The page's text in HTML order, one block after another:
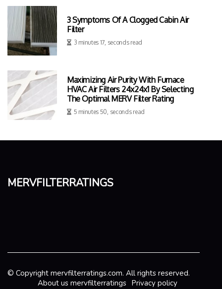
3 Symptoms Of A Clogged Cabin Air
Filter
3 minutes 17, seconds read
Maximizing Air Purity With Furnace
HVAC Air Filters 24x24x1 By Selecting
The Optimal MERV Filter Rating
5 minutes 50, seconds read
mervfilterratings
© Copyright mervfilterratings.com. All rights reserved.
About us mervfilterratings Privacy policy